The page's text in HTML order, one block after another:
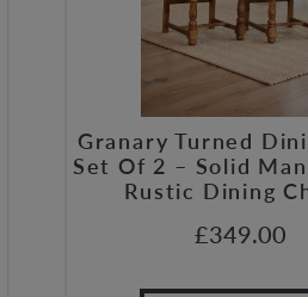
Granary Turned
Set Of 2 – Solid
Rustic Dining
£349.00